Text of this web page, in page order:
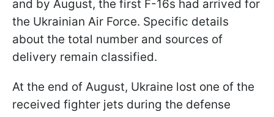
and by August, the first F-16s had arrived for
the Ukrainian Air Force. Specific details
about the total number and sources of
delivery remain classified.
At the end of August, Ukraine lost one of the
received fighter jets during the defense